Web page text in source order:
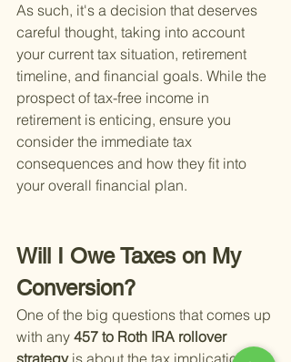
As such, it's a decision that deserves
careful thought, taking into account
your current tax situation, retirement
timeline, and financial goals. While the
prospect of tax-free income in
retirement is enticing, ensure you
consider the immediate tax
consequences and how they fit into
your overall financial plan.
Will I Owe Taxes on My
Conversion?
One of the big questions that comes up
with any 457 to Roth IRA rollover